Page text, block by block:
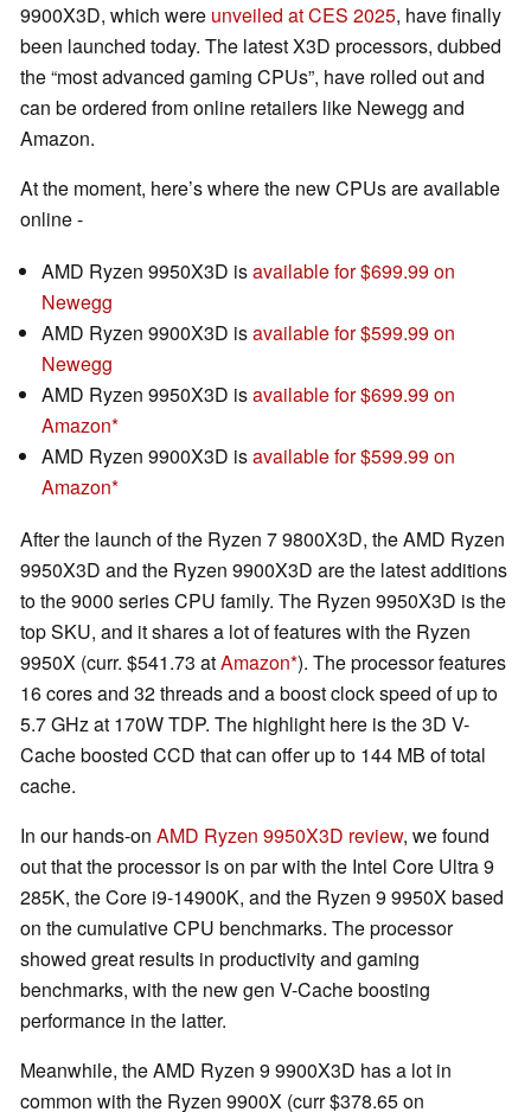
9900X3D, which were unveiled at CES 2025, have finally
been launched today. The latest X3D processors, dubbed
the “most advanced gaming CPUs”, have rolled out and
can be ordered from online retailers like Newegg and
Amazon.
At the moment, here’s where the new CPUs are available
online -
AMD Ryzen 9950X3D isavailable for $699.99 on
Newegg
AMD Ryzen 9900X3D isavailable for $599.99 on
Newegg
AMD Ryzen 9950X3D isavailable for $699.99 on
Amazon
AMD Ryzen 9900X3D isavailable for $599.99 on
Amazon
After the launch of the Ryzen 7 9800X3D, the AMD Ryzen
9950X3D and the Ryzen 9900X3D are the latest additions
to the 9000 series CPU family. The Ryzen 9950X3D is the
top SKU, and it shares a lot of features with the Ryzen
9950X (curr. $541.73 atAmazon ). The processor features
16 cores and 32 threads and a boost clock speed of up to
5.7 GHz at 170W TDP. The highlight here is the 3D V-
Cache boosted CCD that can offer up to 144 MB of total
cache.
In our hands-on AMD Ryzen 9950X3D review, we found
out that the processor is on par with the Intel Core Ultra 9
285K, the Core i9-14900K, and the Ryzen 9 9950X based
on the cumulative CPU benchmarks. The processor
showed great results in productivity and gaming
benchmarks, with the new gen V-Cache boosting
performance in the latter.
Meanwhile, the AMD Ryzen 9 9900X3D has a lot in
common with the Ryzen 9900X (curr $378.65 on